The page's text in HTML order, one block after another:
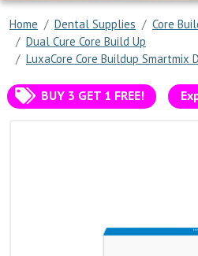
Home Dental Supplies
Core
Dual Cure Core Build Up
LuxaCore Core Buildup Smartmix
BUY 3 GET 1 FREE!